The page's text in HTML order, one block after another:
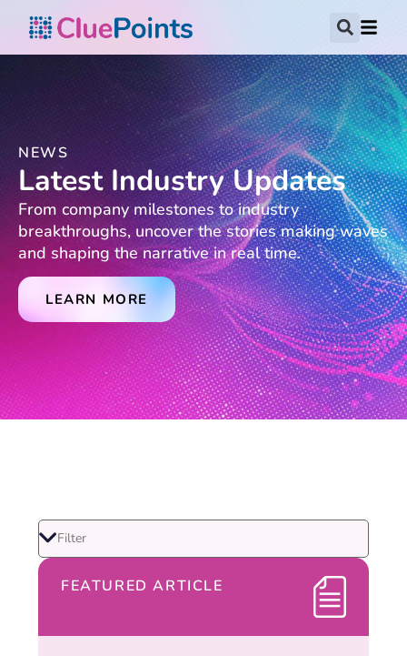
NEWS
Latest Industry Updates
From company milestones to industry
breakthroughs, uncover the stories making waves
and shaping the narrative in real time.
LEARN MORE
FEATURED ARTICLE